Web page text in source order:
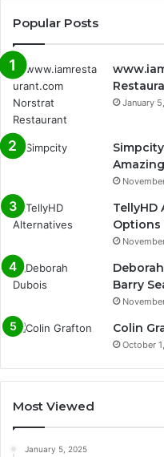
Popular Posts
January
TellyHD
Options
Barry
Colin
October
Most Viewed
January 5, 2025